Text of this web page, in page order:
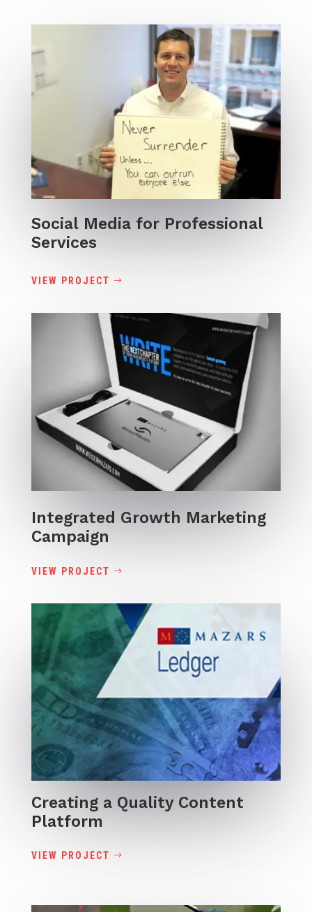
Social Media for Professional
Services
VIEW PROJECT
Integrated Growth Marketing
Campaign
VIEW PROJECT
Creating a Quality Content
Platform
VIEW PROJECT